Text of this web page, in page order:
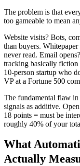
The problem is that
too gameable to mean
Website visits? Bots,
than buyers.
never read. Email
tracking basically fiction
10-person startup who
VP at a Fortune 500
The fundamental flaw in
signals as additive.
18 points = must be
roughly 40% of your
What
Actually